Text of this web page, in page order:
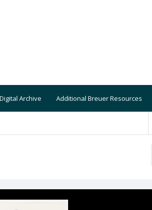
Archive Additional Breuer Resources